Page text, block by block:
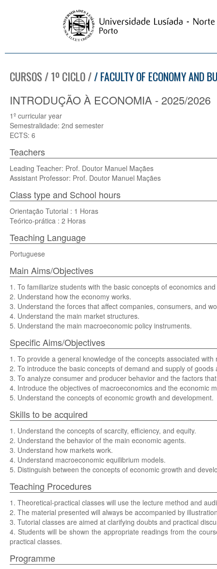
CURSOS / 1º CICLO // FACULTY OF ECONOMY AND
INTRODUÇÃO À ECONOMIA - 2025/2026
1º curricular year
Semestralidade: 2nd semester
ECTS: 6
Teachers
Leading Teacher: Prof. Doutor Manuel Maçães
Assistant Professor: Prof. Doutor Manuel Maçães
Class type and School hours
Orientação Tutorial : 1 Horas
Teórico-prática : 2 Horas
Teaching Language
Portuguese
Main Aims/Objectives
1. To familiarize students with the basic concepts of economics
2. Understand how the economy works.
3. Understand the forces that affect companies, consumers, and
4. Understand the main market structures.
5. Understand the main macroeconomic policy instruments.
Specific Aims/Objectives
1. To provide a general knowledge of the concepts associated
2. To introduce the basic concepts of demand and supply of
3. To analyze consumer and producer behavior and the factors
4. Introduce the objectives of macroeconomics and the economic
5. Understand the concepts of economic growth and development.
Skills to be acquired
1. Understand the concepts of scarcity, efficiency, and equity.
2. Understand the behavior of the main economic agents.
3. Understand how markets work.
4. Understand macroeconomic equilibrium models.
5. Distinguish between the concepts of economic growth and
Teaching Procedures
1. Theoretical-practical classes will use the lecture method and
2. The material presented will always be accompanied by
3. Tutorial classes are aimed at clarifying doubts and practical
4. Students will be shown the appropriate readings from the
practical classes.
Programme